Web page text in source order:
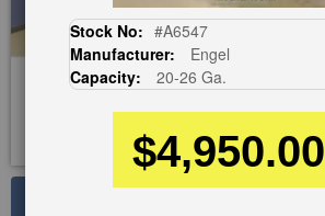
Stock No: #A6547
Manufacturer:
Engel
Capacity:
20-26 Ga.
$4,950.00